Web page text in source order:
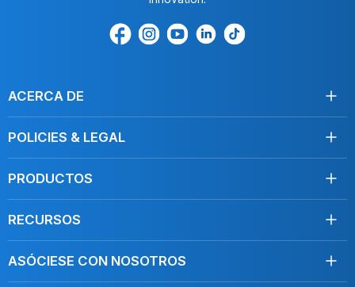
Encuéntrenos
Find
Encuéntrenos
Find
ACERCA DE
POLICIES & LEGAL
Do Not Sell My Personal Information
PRODUCTOS
Mopas
RECURSOS
ASÓCIESE CON NOSOTROS